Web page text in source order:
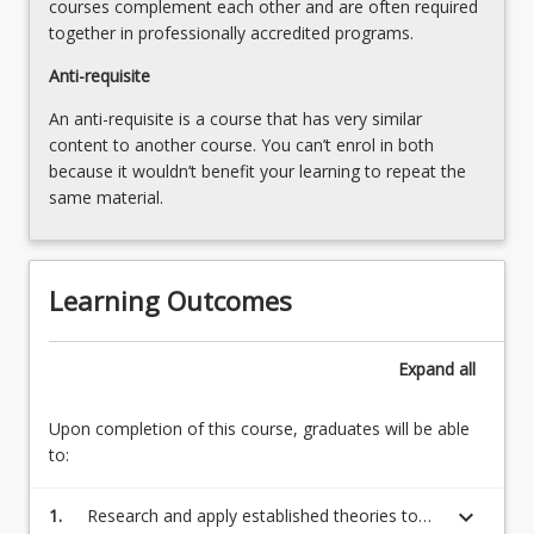
courses complement each other and are often required
together in professionally accredited programs.
Anti-requisite
An anti-requisite is a course that has very similar
content to another course. You can’t enrol in both
because it wouldn’t benefit your learning to repeat the
same material.
Learning Outcomes
Expand all
Upon completion of this course, graduates will be able
to:
1.
Research and apply established theories to
keyboard_arrow_down